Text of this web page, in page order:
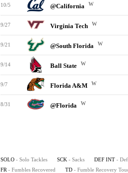
10/5 @California W
9/27 Virginia Tech W
9/21 @South Florida W
9/14 Ball State W
9/7 Florida A&M W
8/31 @Florida W
SOLO - Solo Tackles SCK - Sacks DEF INT -
FR - Fumbles Recovered TD - Fumble Recovery